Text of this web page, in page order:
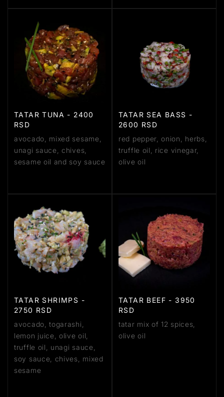
TATAR TUNA - 2400
RSD
avocado, mixed sesame,
unagi sauce, chives,
sesame oil and soy sauce
TATAR SEA BASS -
2600 RSD
red pepper, onion, herbs,
truffle oil, rice vinegar,
olive oil
TATAR SHRIMPS -
2750 RSD
avocado, togarashi,
lemon juice, olive oil,
truffle oil, unagi sauce,
soy sauce, chives, mixed
sesame
TATAR BEEF - 3950
RSD
tatar mix of 12 spices,
olive oil